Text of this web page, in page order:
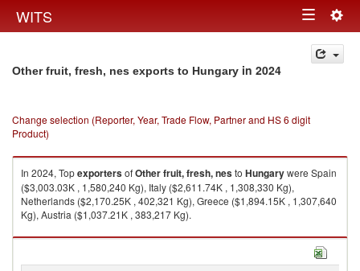
WITS Toggle
navigation
Other fruit, fresh, nes exports to Hungary in 2024
Change selection (Reporter, Year, Trade Flow, Partner and HS 6 digit
Product)
In 2024, TopexportersofOther fruit, fresh, nesto Hungarywere Spain
($3,003.03K , 1,580,240 Kg), Italy ($2,611.74K , 1,308,330 Kg),
Netherlands ($2,170.25K , 402,321 Kg), Greece ($1,894.15K , 1,307,640
Kg), Austria ($1,037.21K , 383,217 Kg).
Other fruit, fresh, nes imports by country in 2024